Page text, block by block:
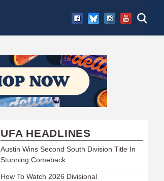
UFA HEADLINES
Austin Wins Second South Division Title In
Stunning Comeback
How To Watch 2026 Divisional